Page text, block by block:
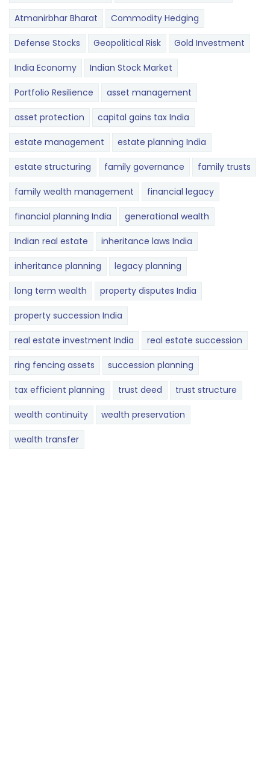
Atmanirbhar Bharat Commodity Hedging
Defense Stocks Geopolitical Risk Gold Investment
India Economy Indian Stock Market
Portfolio Resilience asset management
asset protection capital gains tax India
estate management estate planning India
estate structuring family governance family trusts
family wealth management financial legacy
financial planning India generational wealth
Indian real estate inheritance laws India
inheritance planning legacy planning
long term wealth property disputes India
property succession India
real estate investment India real estate succession
ring fencing assets succession planning
tax efficient planning trust deed trust structure
wealth continuity wealth preservation
wealth transfer